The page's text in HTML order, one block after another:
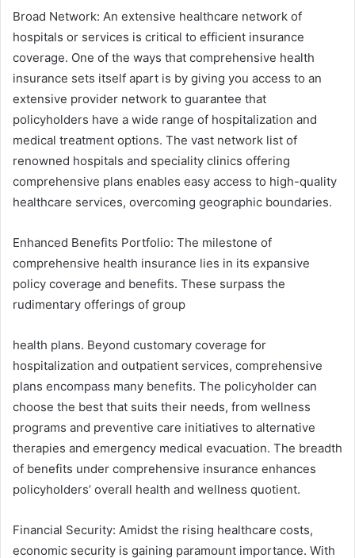
Broad Network: An extensive healthcare network of
hospitals or services is critical to efficient insurance
coverage. One of the ways that comprehensive health
insurance sets itself apart is by giving you access to an
extensive provider network to guarantee that
policyholders have a wide range of hospitalization and
medical treatment options. The vast network list of
renowned hospitals and speciality clinics offering
comprehensive plans enables easy access to high-quality
healthcare services, overcoming geographic boundaries.
Enhanced Benefits Portfolio: The milestone of
comprehensive health insurance lies in its expansive
policy coverage and benefits. These surpass the
rudimentary offerings of group
health plans. Beyond customary coverage for
hospitalization and outpatient services, comprehensive
plans encompass many benefits. The policyholder can
choose the best that suits their needs, from wellness
programs and preventive care initiatives to alternative
therapies and emergency medical evacuation. The breadth
of benefits under comprehensive insurance enhances
policyholders’ overall health and wellness quotient.
Financial Security: Amidst the rising healthcare costs,
economic security is gaining paramount importance. With